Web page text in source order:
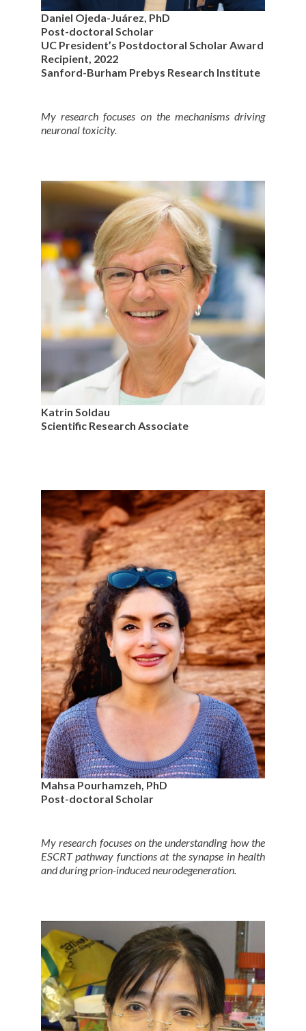
Daniel Ojeda-Juárez, PhD
Post-doctoral Scholar
UC President’s Postdoctoral Scholar Award
Recipient, 2022
Sanford-Burham Prebys Research Institute
My research focuses on the mechanisms driving
neuronal toxicity.
Katrin Soldau
Scientific Research Associate
Mahsa Pourhamzeh, PhD
Post-doctoral Scholar
My research focuses on the understanding how the
ESCRT pathway functions at the synapse in health
and during prion-induced neurodegeneration.